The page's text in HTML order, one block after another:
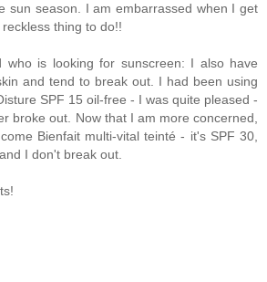
sun season. I am embarrassed when I get
thing to do!!
who is looking for sunscreen: I also have
and tend to break out. I had been using
SPF 15 oil-free - I was quite pleased -
broke out. Now that I am more concerned,
Bienfait multi-vital teinté - it's SPF 30,
I don't break out.